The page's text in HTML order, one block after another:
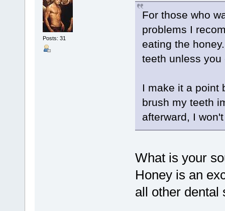
Posts: 31
For those who
problems I
eating the
teeth unless you
I make it a point
brush my teeth
afterward, I
What is your
Honey is an
all other dental